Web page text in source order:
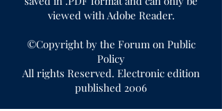
viewed with Adobe Reader.
©Copyright by the Forum on Public
Policy
All rights Reserved. Electronic edition
published 2006